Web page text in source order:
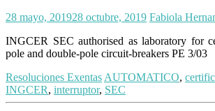
28 mayo, 201928 octubre, 2019 Fabiola
INGCER SEC authorised as laboratory for
pole and double-pole circuit-breakers PE 3/03
Resoluciones Exentas AUTOMATICO,
INGCER, interruptor, SEC